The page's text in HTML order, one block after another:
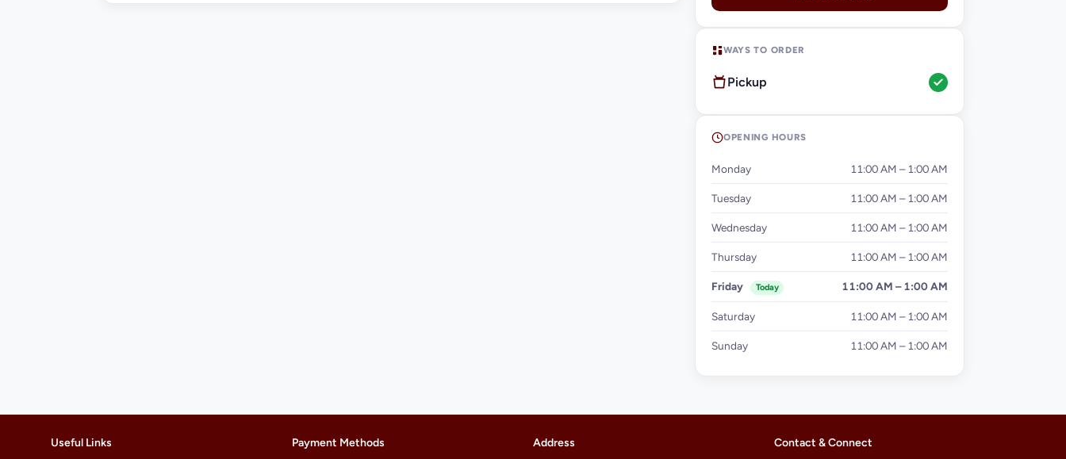
WAYS TO ORDER
Pickup
OPENING HOURS
Monday 11:00 AM – 1:00 AM
Tuesday 11:00 AM – 1:00 AM
Wednesday 11:00 AM – 1:00 AM
Thursday 11:00 AM – 1:00 AM
Friday Today 11:00 AM – 1:00 AM
Saturday 11:00 AM – 1:00 AM
Sunday 11:00 AM – 1:00 AM
Useful Links Payment Methods Address Contact & Connect